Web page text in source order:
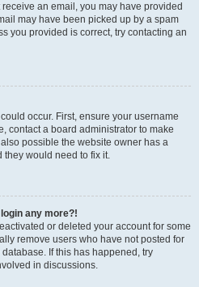
an email, you may have provided
may have been picked up by a spam
you provided is correct, try contacting an
occur. First, ensure your username
contact a board administrator to make
possible the website owner has a
they would need to fix it.
any more?!
or deleted your account for some
remove users who have not posted for
If this has happened, try
in discussions.